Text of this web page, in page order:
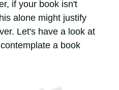
if your book isn't
alone might justify
Let's have a look at
a book